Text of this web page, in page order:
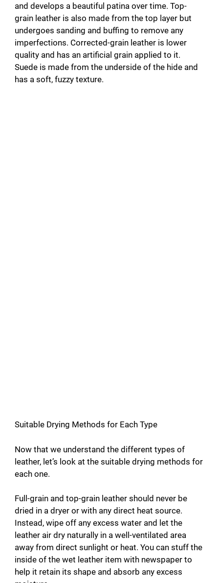
and develops a beautiful patina over time. Top-
grain leather is also made from the top layer but
undergoes sanding and buffing to remove any
imperfections. Corrected-grain leather is lower
quality and has an artificial grain applied to it.
Suede is made from the underside of the hide and
has a soft, fuzzy texture.
Suitable Drying Methods for Each Type
Now that we understand the different types of
leather, let’s look at the suitable drying methods for
each one.
Full-grain and top-grain leather should never be
dried in a dryer or with any direct heat source.
Instead, wipe off any excess water and let the
leather air dry naturally in a well-ventilated area
away from direct sunlight or heat. You can stuff the
inside of the wet leather item with newspaper to
help it retain its shape and absorb any excess